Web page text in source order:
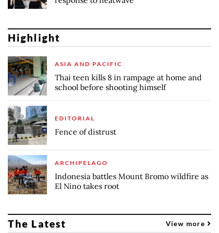
Highlight
ASIA AND PACIFIC
Thai teen kills 8 in rampage at home and
school before shooting himself
EDITORIAL
Fence of distrust
ARCHIPELAGO
Indonesia battles Mount Bromo wildfire as
El Nino takes root
The Latest View more